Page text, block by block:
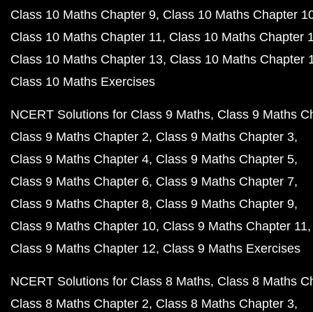
Class 10 Maths Chapter 9 Class 10 Maths Chapter
Class 10 Maths Chapter 11 Class 10 Maths Chapter
Class 10 Maths Chapter 13 Class 10 Maths Chapter
Class 10 Maths Exercises
NCERT Solutions for Class 9 Maths Class 9 Maths
Class 9 Maths Chapter 2 Class 9 Maths Chapter 3
Class 9 Maths Chapter 4 Class 9 Maths Chapter 5
Class 9 Maths Chapter 6 Class 9 Maths Chapter 7
Class 9 Maths Chapter 8 Class 9 Maths Chapter 9
Class 9 Maths Chapter 10 Class 9 Maths Chapter 11
Class 9 Maths Chapter 12 Class 9 Maths Exercises
NCERT Solutions for Class 8 Maths Class 8 Maths
Class 8 Maths Chapter 2 Class 8 Maths Chapter 3